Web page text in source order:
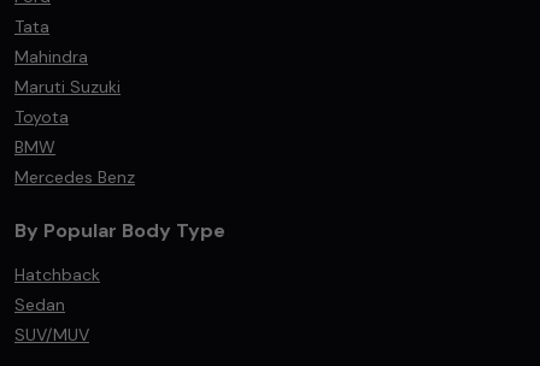
Tata
Mahindra
Maruti Suzuki
Toyota
BMW
Mercedes Benz
By Popular Body Type
Hatchback
Sedan
SUV/MUV